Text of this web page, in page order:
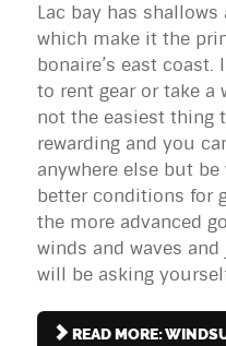
Lac bay has
which make it the
bonaire’s east
to rent gear or take a
not the easiest thing
rewarding and you
anywhere else but
better conditions for
the more advanced
winds and waves
will be asking
READ MORE: